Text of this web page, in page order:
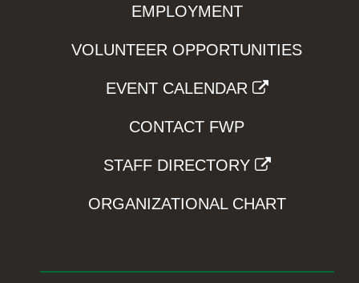
EMPLOYMENT
VOLUNTEER OPPORTUNITIES
EVENT CALENDAR
CONTACT FWP
STAFF DIRECTORY
ORGANIZATIONAL CHART